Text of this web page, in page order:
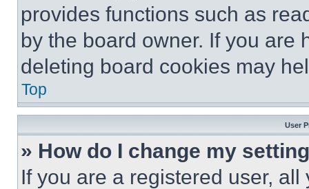
provides functions such as
by the board owner. If you are
deleting board cookies may
Top
User
» How do I change my
If you are a registered user,